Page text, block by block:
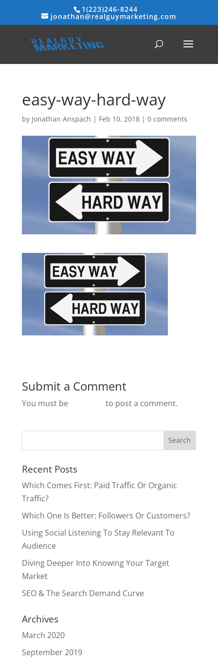
1(223)246-8244
jonathan@realguymarketing.com
easy-way-hard-way
by Jonathan Anspach | Feb 10, 2018| 0 comments
Submit a Comment
You must be to post a comment.
Recent Posts
Which Comes First: Paid Traffic Or Organic
Traffic?
Which One Is Better: Followers Or Customers?
Using Social Listening To Stay Relevant To
Audience
Diving Deeper Into Knowing Your Target
Market
SEO & The Search Demand Curve
Archives
March 2020
September 2019